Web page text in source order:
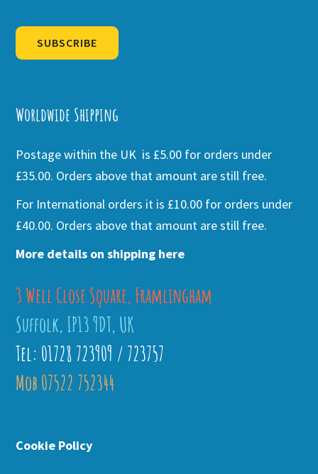
SUBSCRIBE
Worldwide Shipping
Postage within the UK is £5.00 for orders under
£35.00. Orders above that amount are still free.
For International orders it is £10.00 for orders under
£40.00. Orders above that amount are still free.
More details on shipping here
3 Well Close Square, Framlingham
Suffolk, IP13 9DT, UK
Tel: 01728 723909 / 723757
Mob 07522 752344
Cookie Policy